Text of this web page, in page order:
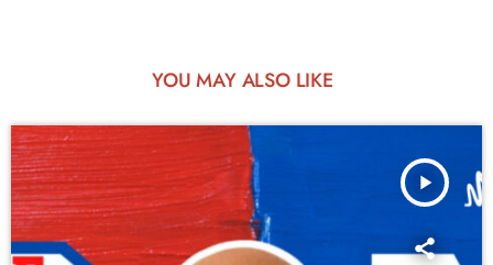
YOU MAY ALSO LIKE
play_arrow